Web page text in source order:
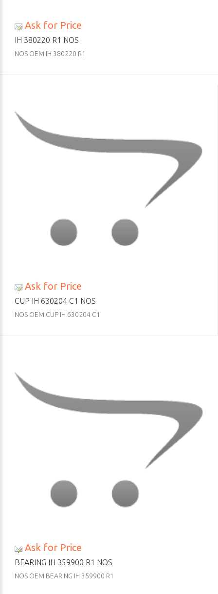
Ask for Price
IH 380220 R1 NOS
NOS OEM IH 380220 R1
Ask for Price
CUP IH 630204 C1 NOS
NOS OEM CUP IH 630204 C1
Ask for Price
BEARING IH 359900 R1 NOS
NOS OEM BEARING IH 359900 R1